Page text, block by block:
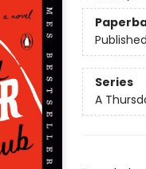
Series
A